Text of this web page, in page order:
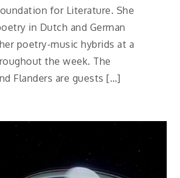
for Literature. She
in Dutch and German
poetry-music hybrids at a
the week. The
Flanders are guests […]